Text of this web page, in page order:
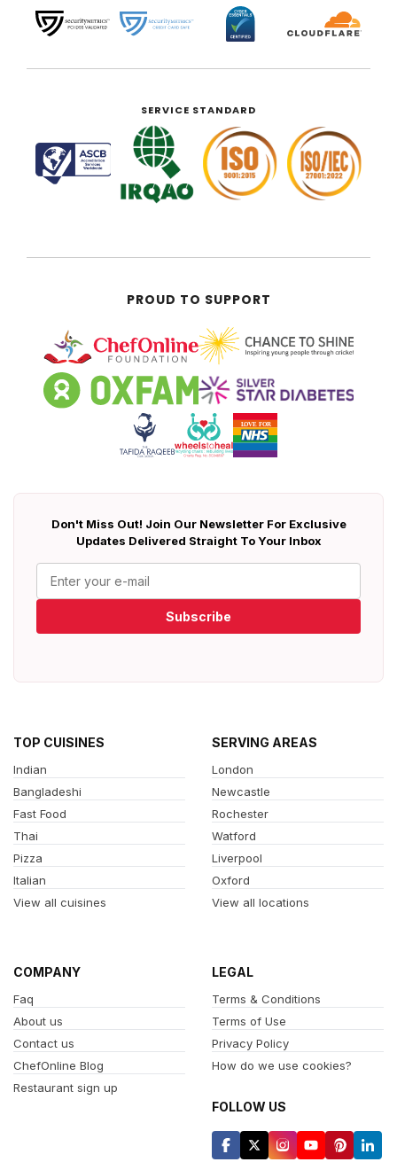
SERVICE STANDARD
PROUD TO SUPPORT
Don't Miss Out! Join Our Newsletter For Exclusive
Updates Delivered Straight To Your Inbox
Subscribe
TOP CUISINES
Indian
Bangladeshi
Fast Food
Thai
Pizza
Italian
View all cuisines
SERVING AREAS
London
Newcastle
Rochester
Watford
Liverpool
Oxford
View all locations
COMPANY
Faq
About us
Contact us
ChefOnline Blog
Restaurant sign up
LEGAL
Terms & Conditions
Terms of Use
Privacy Policy
How do we use cookies?
FOLLOW US